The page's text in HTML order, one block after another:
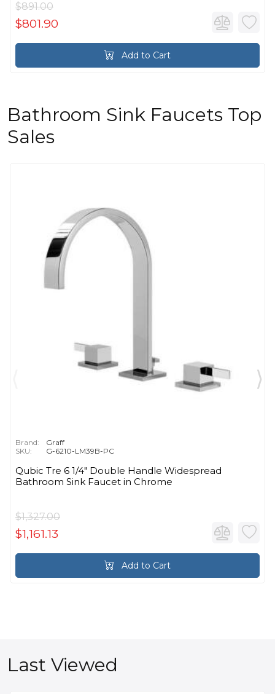
$891.00
$801.90
Add to Cart
Bathroom Sink Faucets Top
Sales
Brand:
Graff
SKU:
G-6210-LM39B-PC
Qubic Tre 6 1/4" Double Handle Widespread
Bathroom Sink Faucet in Chrome
$1,327.00
$1,161.13
Add to Cart
Last Viewed